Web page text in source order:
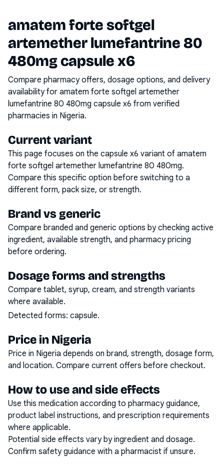
amatem forte softgel
artemether lumefantrine 80
480mg capsule x6
Compare pharmacy offers, dosage options, and delivery
availability for amatem forte softgel artemether
lumefantrine 80 480mg capsule x6 from verified
pharmacies in Nigeria.
Current variant
This page focuses on the capsule x6 variant of amatem
forte softgel artemether lumefantrine 80 480mg.
Compare this specific option before switching to a
different form, pack size, or strength.
Brand vs generic
Compare branded and generic options by checking active
ingredient, available strength, and pharmacy pricing
before ordering.
Dosage forms and strengths
Compare tablet, syrup, cream, and strength variants
where available.
Detected forms: capsule.
Price in Nigeria
Price in Nigeria depends on brand, strength, dosage form,
and location. Compare current offers before checkout.
How to use and side effects
Use this medication according to pharmacy guidance,
product label instructions, and prescription requirements
where applicable.
Potential side effects vary by ingredient and dosage.
Confirm safety guidance with a pharmacist if unsure.